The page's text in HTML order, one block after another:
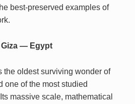
best-preserved examples of
Giza — Egypt
the oldest surviving wonder of
one of the most studied
massive scale, mathematical